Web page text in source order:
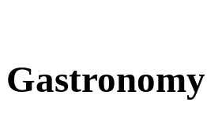
Gastronomy